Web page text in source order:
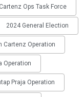
Ops Task Force
2024 General Election
Cartenz Operation
Operation
Praja Operation